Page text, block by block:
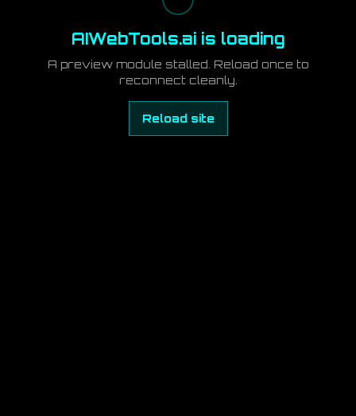
AIWebTools.ai is loading
A preview module stalled. Reload once to
reconnect cleanly.
Reload site